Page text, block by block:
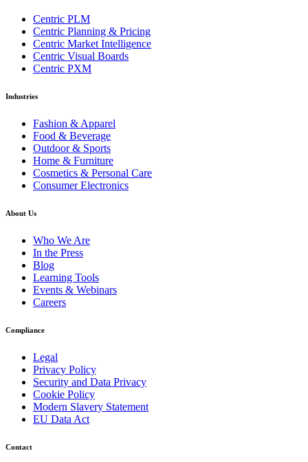
Centric PLM
Centric Planning & Pricing
Centric Market Intelligence
Centric Visual Boards
Centric PXM
Industries
Fashion & Apparel
Food & Beverage
Outdoor & Sports
Home & Furniture
Cosmetics & Personal Care
Consumer Electronics
About Us
Who We Are
In the Press
Blog
Learning Tools
Events & Webinars
Careers
Compliance
Legal
Privacy Policy
Security and Data Privacy
Cookie Policy
Modern Slavery Statement
EU Data Act
Contact